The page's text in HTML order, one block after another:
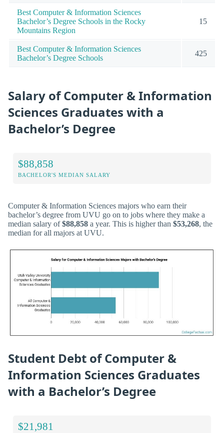
Best Computer & Information Sciences
Bachelor’s Degree Schools in the Rocky
Mountains Region
15
Best Computer & Information Sciences
Bachelor’s Degree Schools
425
Salary of Computer & Information
Sciences Graduates with a
Bachelor’s Degree
$88,858
BACHELOR'S MEDIAN SALARY
Computer & Information Sciences majors who earn their
bachelor’s degree from UVU go on to jobs where they make a
median salary of$88,858 a year. This is higher than $53,268, the
median for all majors at UVU.
Student Debt of Computer &
Information Sciences Graduates
with a Bachelor’s Degree
$21,981